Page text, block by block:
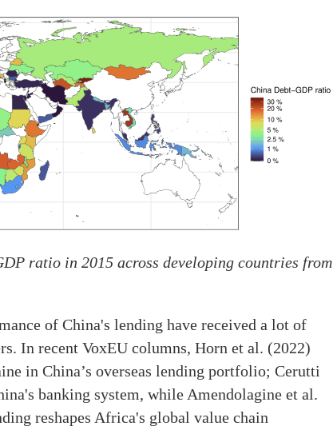
ratio in 2015 across developing countries from
of China's lending have received a lot of
In recent VoxEU columns, Horn et al. (2022)
in China’s overseas lending portfolio; Cerutti
banking system, while Amendolagine et al.
reshapes Africa's global value chain